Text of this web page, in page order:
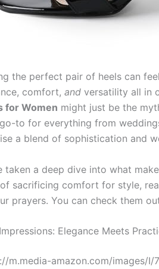
the perfect pair of heels can
comfort, and versatility all in
for Women might just be the
to for everything from
a blend of sophistication and
taken a deep dive into what
sacrificing comfort for style,
prayers. You can check them
Elegance Meets
m.media-amazon.com/images/I/